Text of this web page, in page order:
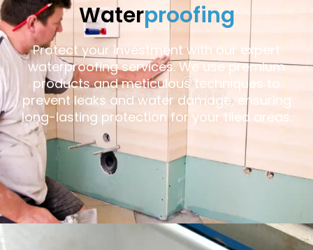
Waterproofing
Protect your investment with our expert
waterproofing services. We use premium
products and meticulous techniques to
prevent leaks and water damage, ensuring
long-lasting protection for your tiled areas.